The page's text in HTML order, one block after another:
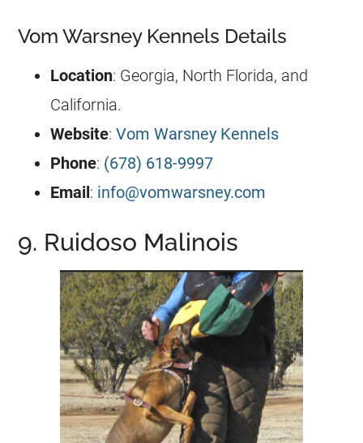
Vom Warsney Kennels Details
Location: Georgia, North Florida, and
California.
Website:Vom Warsney Kennels
Phone: (678) 618-9997
Email: info@vomwarsney.com
9. Ruidoso Malinois